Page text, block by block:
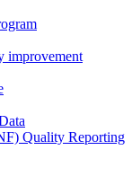
improvement
Quality Reporting